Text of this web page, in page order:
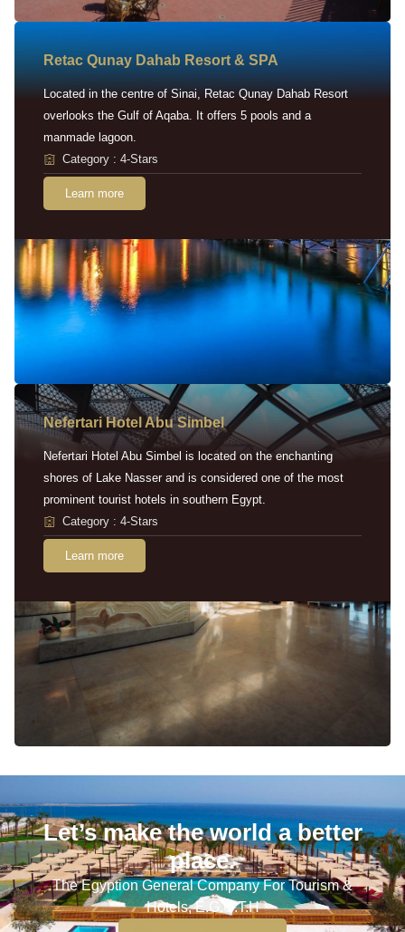
Retac Qunay Dahab Resort & SPA
Located in the centre of Sinai, Retac Qunay Dahab Resort
overlooks the Gulf of Aqaba. It offers 5 pools and a
manmade lagoon.
Category : 4-Stars
Learn more
Nefertari Hotel Abu Simbel
Nefertari Hotel Abu Simbel is located on the enchanting
shores of Lake Nasser and is considered one of the most
prominent tourist hotels in southern Egypt.
Category : 4-Stars
Learn more
Let’s make the world a better
place.
The Egyption General Company For Tourism &
Hotels, E.G.O.T.H